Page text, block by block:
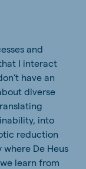
and
I interact
have an
diverse
into
reduction
De Heus
learn from